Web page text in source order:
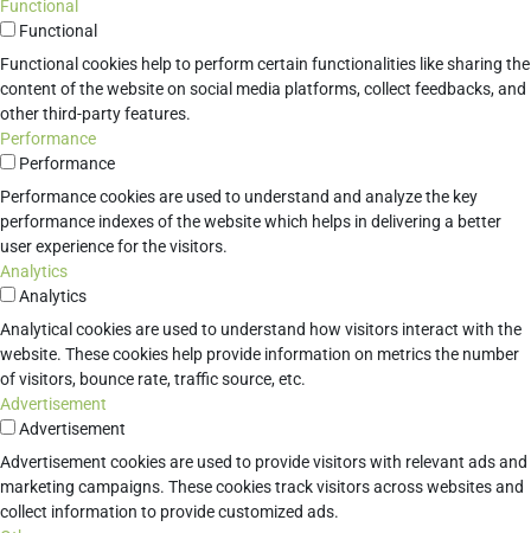
Functional
Functional
Functional cookies help to perform certain functionalities like sharing the
content of the website on social media platforms, collect feedbacks, and
other third-party features.
Performance
Performance
Performance cookies are used to understand and analyze the key
performance indexes of the website which helps in delivering a better
user experience for the visitors.
Analytics
Analytics
Analytical cookies are used to understand how visitors interact with the
website. These cookies help provide information on metrics the number
of visitors, bounce rate, traffic source, etc.
Advertisement
Advertisement
Advertisement cookies are used to provide visitors with relevant ads and
marketing campaigns. These cookies track visitors across websites and
collect information to provide customized ads.